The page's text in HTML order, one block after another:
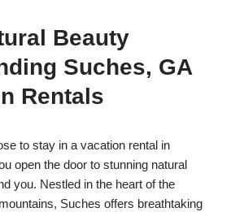
Beauty
Suches, GA
Rentals
to stay in a vacation rental in
open the door to stunning natural
you. Nestled in the heart of the
Suches offers breathtaking